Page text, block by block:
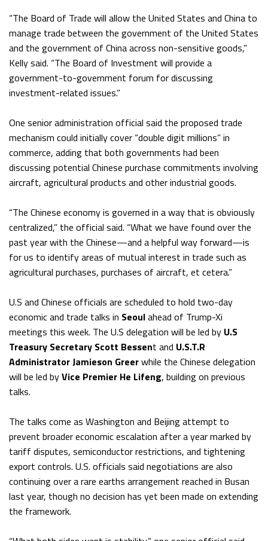
“The Board of Trade will allow the United States and China to
manage trade between the government of the United States
and the government of China across non-sensitive goods,”
Kelly said. “The Board of Investment will provide a
government-to-government forum for discussing
investment-related issues.”
One senior administration official said the proposed trade
mechanism could initially cover “double digit millions” in
commerce, adding that both governments had been
discussing potential Chinese purchase commitments involving
aircraft, agricultural products and other industrial goods.
“The Chinese economy is governed in a way that is obviously
centralized,” the official said. “What we have found over the
past year with the Chinese—and a helpful way forward—is
for us to identify areas of mutual interest in trade such as
agricultural purchases, purchases of aircraft, et cetera.”
U.S and Chinese officials are scheduled to hold two-day
economic and trade talks in Seoulahead of Trump-Xi
meetings this week. The U.S delegation will be led by U.S
Treasury Secretary Scott Bessent and U.S.T.R
Administrator Jamieson Greerwhile the Chinese delegation
will be led byVice Premier He Lifeng, building on previous
talks.
The talks come as Washington and Beijing attempt to
prevent broader economic escalation after a year marked by
tariff disputes, semiconductor restrictions, and tightening
export controls. U.S. officials said negotiations are also
continuing over a rare earths arrangement reached in Busan
last year, though no decision has yet been made on extending
the framework.